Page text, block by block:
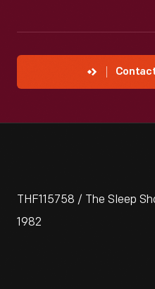
THF115758 / The Sleep
1982